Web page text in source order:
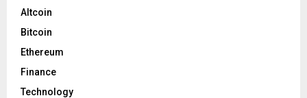
Altcoin
Bitcoin
Ethereum
Finance
Technology